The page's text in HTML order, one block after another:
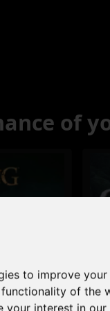
to improve
of the
your interest in
of